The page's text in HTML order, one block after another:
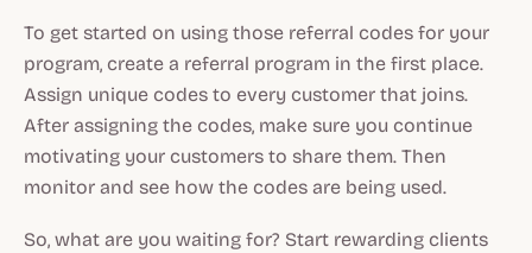
To get started on using those referral codes for your
program, create a referral program in the first place.
Assign unique codes to every customer that joins.
After assigning the codes, make sure you continue
motivating your customers to share them. Then
monitor and see how the codes are being used.
So, what are you waiting for? Start rewarding clients